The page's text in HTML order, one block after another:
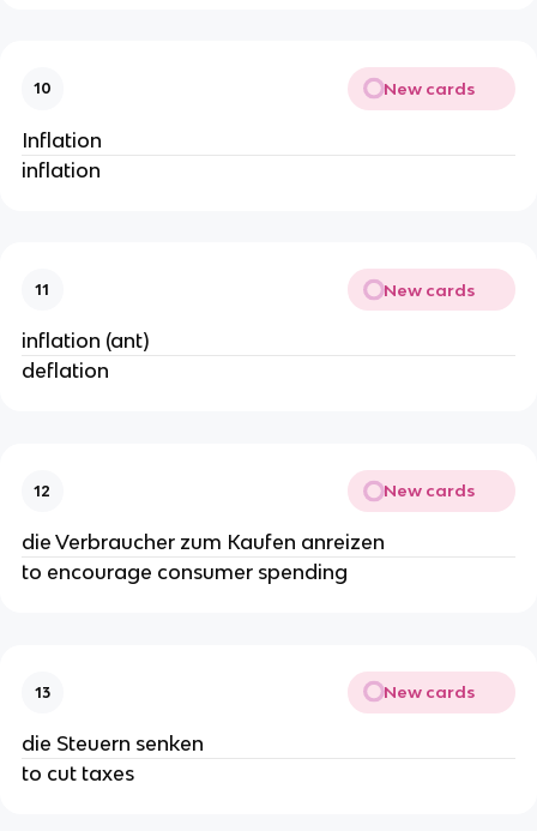
10 New cards
Inflation
inflation
11 New cards
inflation (ant)
deflation
12 New cards
die Verbraucher zum Kaufen anreizen
to encourage consumer spending
13 New cards
die Steuern senken
to cut taxes